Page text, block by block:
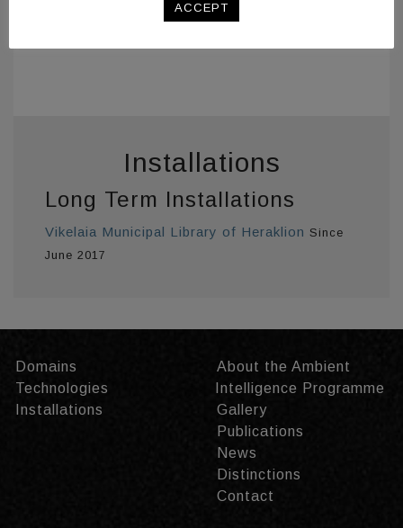
developed for the Vikelaia Municipal Library
Installations
Long Term Installations
Vikelaia Municipal Library of Heraklion Since
June 2017
Domains
Technologies
Installations
About the Ambient
Intelligence Programme
Gallery
Publications
News
Distinctions
Contact
ACCEPT